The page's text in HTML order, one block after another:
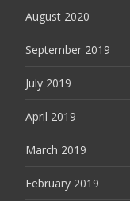
August 2020
September 2019
July 2019
April 2019
March 2019
February 2019